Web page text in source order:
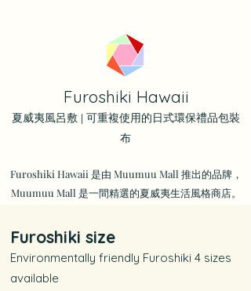
Furoshiki Hawaii
夏威夷風呂敷 | 可重複使用的日式環保禮品包裝
布
Furoshiki Hawaii 是由 Muumuu Mall 推出的品牌，
Muumuu Mall 是一間精選的夏威夷生活風格商店。
Furoshiki size
Environmentally friendly Furoshiki 4 sizes
available